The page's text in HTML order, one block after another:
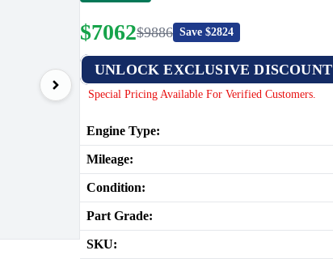
$7062$9886 Save $2824
UNLOCK EXCLUSIVE DISCOUNT
Special Pricing Available For Verified Customers.
Engine Type:
Mileage:
Condition:
Part Grade:
SKU: